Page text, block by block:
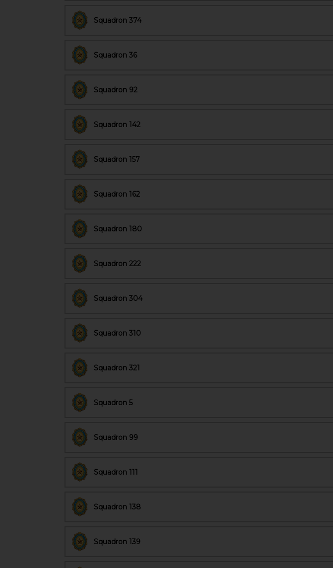
Squadron 374
Squadron 36
Squadron 92
Squadron 142
Squadron 157
Squadron 162
Squadron 180
Squadron 222
Squadron 304
Squadron 310
Squadron 321
Squadron 5
Squadron 99
Squadron 111
Squadron 138
Squadron 139